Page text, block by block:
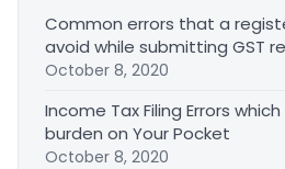
Common errors that a
avoid while submitting GST
October 8, 2020
Income Tax Filing Errors
burden on Your Pocket
October 8, 2020